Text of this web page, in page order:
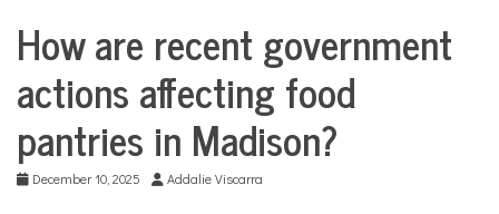
City
Life
Community
Profiles
Food
Public
policy
How are recent government
actions affecting food
pantries in Madison?
December 10, 2025 Addalie Viscarra